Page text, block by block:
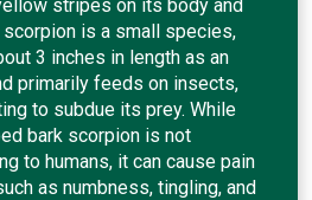
stripes on its body and
is a small species,
3 inches in length as an
primarily feeds on insects,
to subdue its prey. While
bark scorpion is not
to humans, it can cause pain
as numbness, tingling, and